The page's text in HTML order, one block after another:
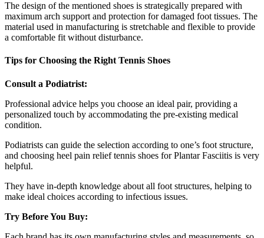
The design of the mentioned shoes is strategically prepared with
maximum arch support and protection for damaged foot tissues. The
material used in manufacturing is stretchable and flexible to provide
a comfortable fit without disturbance.
Tips for Choosing the Right Tennis Shoes
Consult a Podiatrist:
Professional advice helps you choose an ideal pair, providing a
personalized touch by accommodating the pre-existing medical
condition.
Podiatrists can guide the selection according to one’s foot structure,
and choosing heel pain relief tennis shoes for Plantar Fasciitis is very
helpful.
They have in-depth knowledge about all foot structures, helping to
make ideal choices according to infectious issues.
Try Before You Buy: